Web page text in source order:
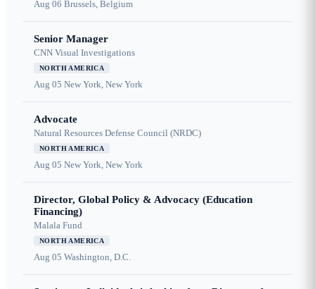
Aug 06 Brussels, Belgium
Senior Manager
CNN Visual Investigations
NORTH AMERICA
Aug 05 New York, New York
Advocate
Natural Resources Defense Council (NRDC)
NORTH AMERICA
Aug 05 New York, New York
Director, Global Policy & Advocacy (Education
Financing)
Malala Fund
NORTH AMERICA
Aug 05 Washington, D.C.